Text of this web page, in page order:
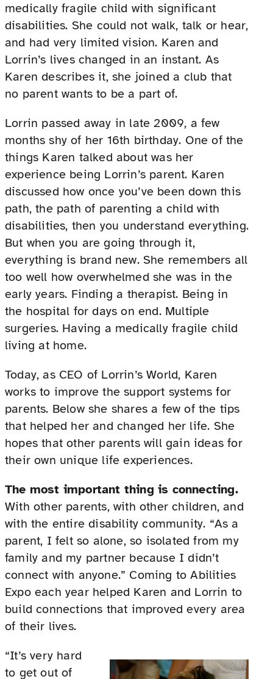
medically fragile child with significant
disabilities. She could not walk, talk or hear,
and had very limited vision. Karen and
Lorrin’s lives changed in an instant. As
Karen describes it, she joined a club that
no parent wants to be a part of.
Lorrin passed away in late 2009, a few
months shy of her 16th birthday. One of the
things Karen talked about was her
experience being Lorrin’s parent. Karen
discussed how once you’ve been down this
path, the path of parenting a child with
disabilities, then you understand everything.
But when you are going through it,
everything is brand new. She remembers all
too well how overwhelmed she was in the
early years. Finding a therapist. Being in
the hospital for days on end. Multiple
surgeries. Having a medically fragile child
living at home.
Today, as CEO of Lorrin’s World, Karen
works to improve the support systems for
parents. Below she shares a few of the tips
that helped her and changed her life. She
hopes that other parents will gain ideas for
their own unique life experiences.
The most important thing is connecting.
With other parents, with other children, and
with the entire disability community. “As a
parent, I felt so alone, so isolated from my
family and my partner because I didn’t
connect with anyone.” Coming to Abilities
Expo each year helped Karen and Lorrin to
build connections that improved every area
of their lives.
“It’s very hard
to get out of